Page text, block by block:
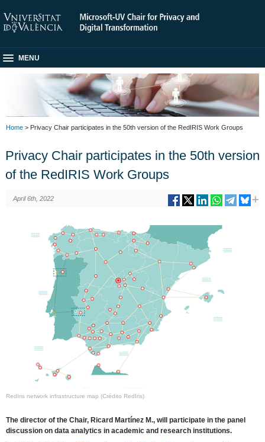
MENU
Home > Privacy Chair participates in the 50th version of the RedIRIS Work Groups
Privacy Chair participates in the 50th version
of the RedIRIS Work Groups
April 6th, 2022
RedIris network infrastructure map (Crédito RedIris)
The director of the Chair, Ricard Martínez M., will participate in the panel
discussion on data analytics in academic and research institutions.